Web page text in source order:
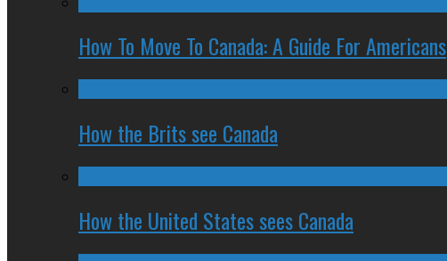
How To Move To Canada: A Guide For Americans
How the Brits see Canada
How the United States sees Canada